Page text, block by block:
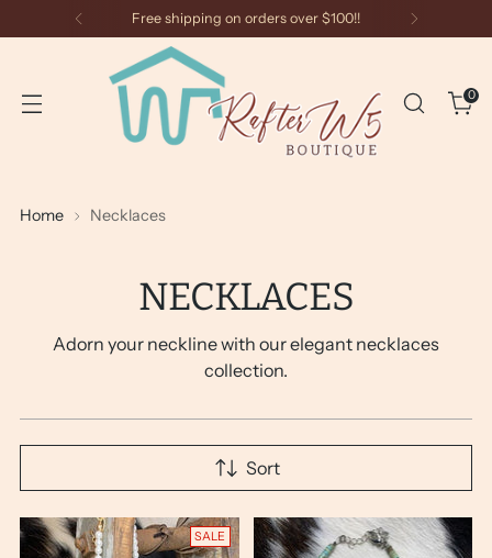
Free shipping on orders over $100!!
0
Home Necklaces
NECKLACES
Adorn your neckline with our elegant necklaces
collection.
Sort
SALE